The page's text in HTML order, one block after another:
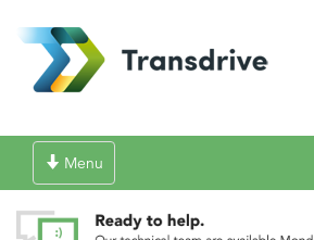
Toggle
navigation
Menu